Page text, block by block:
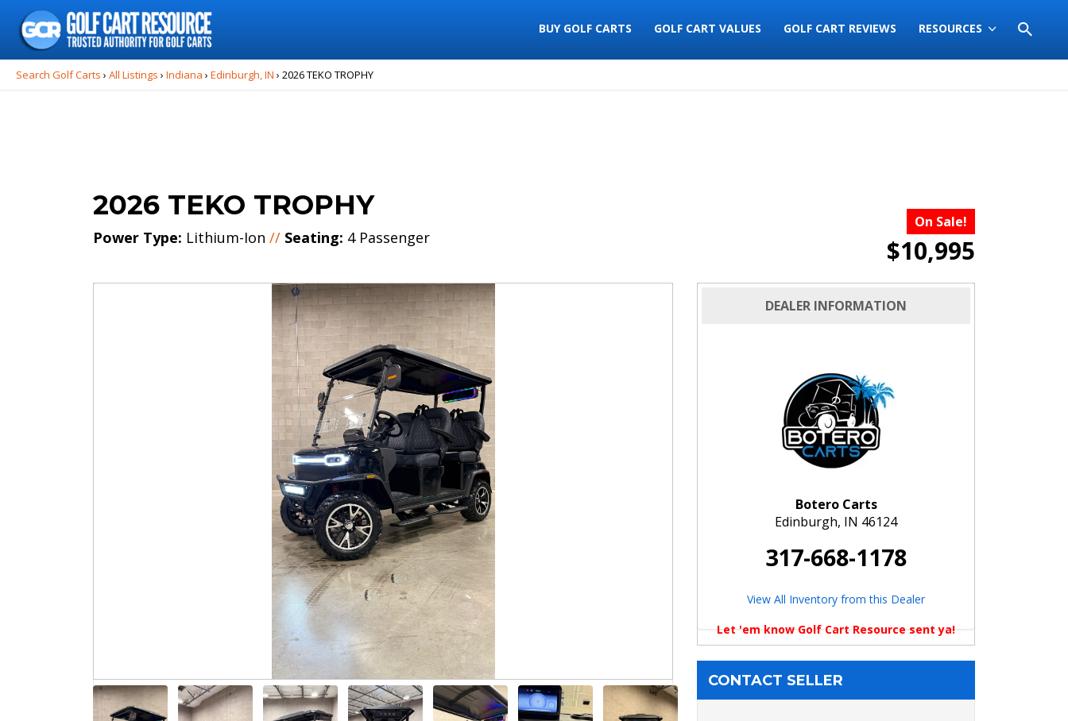
BUY GOLF CARTS GOLF CART VALUES GOLF CART REVIEWS RESOURCES
Search
for:
Search Golf Carts › All Listings › Indiana › Edinburgh, IN › 2026 TEKO TROPHY
2026 TEKO TROPHY
Power Type: Lithium-Ion // Seating: 4 Passenger
On Sale!
$10,995
DEALER INFORMATION
Botero Carts
Edinburgh, IN 46124
317-668-1178
View All Inventory from this Dealer
Let 'em know Golf Cart Resource sent ya!
CONTACT SELLER